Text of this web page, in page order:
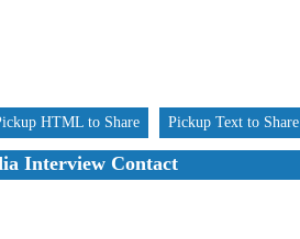
HTML to Share Pickup Text to Share
Interview Contact